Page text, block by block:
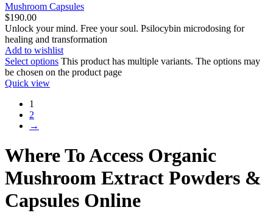
Mushroom Capsules
$190.00
Unlock your mind. Free your soul. Psilocybin microdosing for
healing and transformation
Add to wishlist
Select options This product has multiple variants. The options may
be chosen on the product page
Quick view
1
2
→
Where To Access Organic
Mushroom Extract Powders &
Capsules Online